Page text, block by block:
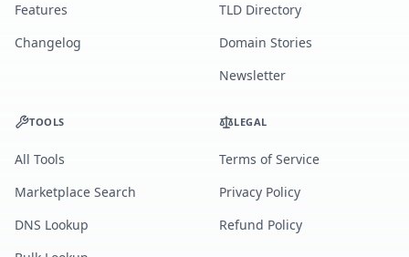
Features
Changelog
TLD Directory
Domain Stories
Newsletter
TOOLS
All Tools
Marketplace Search
DNS Lookup
LEGAL
Terms of Service
Privacy Policy
Refund Policy